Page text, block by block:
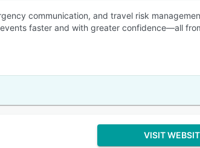
communication, and travel risk
faster and with greater confidence—all
VISIT